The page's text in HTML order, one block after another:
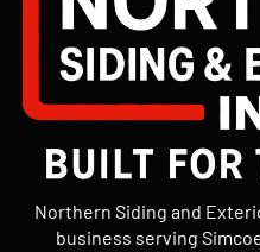
Northern Siding and
business serving